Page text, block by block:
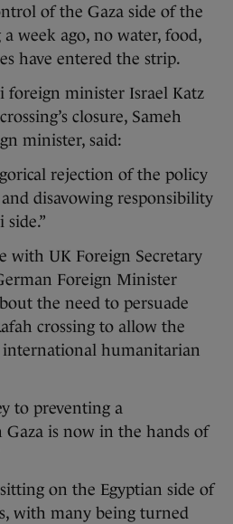
of the Gaza side of the
week ago, no water, food,
have entered the strip.
foreign minister Israel Katz
closure, Sameh
minister, said:
rejection of the policy
disavowing responsibility
with UK Foreign Secretary
Foreign Minister
the need to persuade
crossing to allow the
humanitarian
to preventing a
is now in the hands of
on the Egyptian side of
with many being turned